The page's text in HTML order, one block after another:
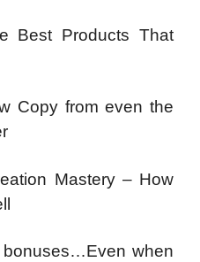
Best Products That
Copy from even the
Mastery – How
when